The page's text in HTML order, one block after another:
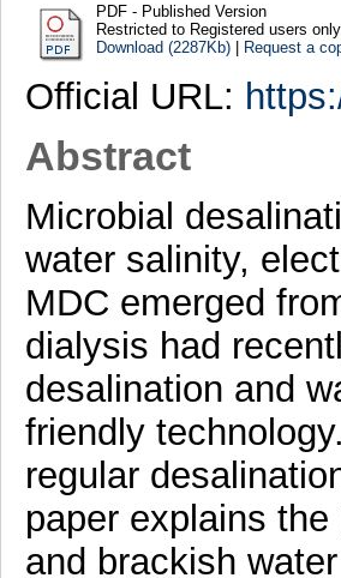
PDF - Published Version
Restricted to Registered users only
Download (2287Kb)| Request a
Official URL:
Abstract
Microbial
water salinity,
MDC emerged
dialysis had
desalination and
friendly
regular
paper explains
and brackish